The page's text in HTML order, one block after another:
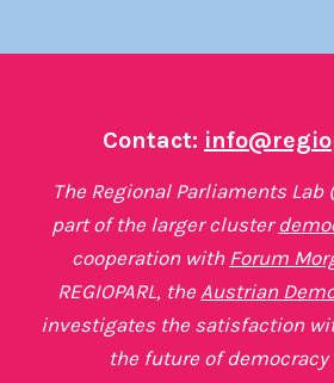
Contact:
The Regional Parliaments Lab
part of the larger cluster
cooperation with Forum
REGIOPARL, theAustrian
investigates the satisfaction
the future of democracy